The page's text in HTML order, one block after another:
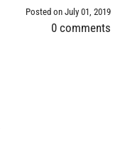
Posted on July 01, 2019
0 comments